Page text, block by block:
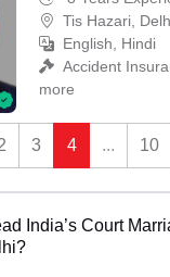
Tis Hazari,
English, Hindi
Accident
more
3 4 ... 10
India’s Court